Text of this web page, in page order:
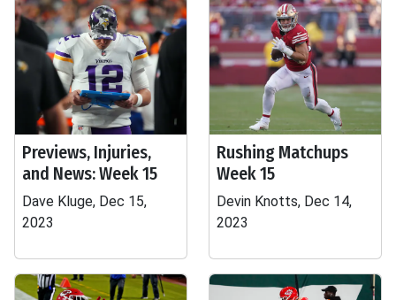
Previews, Injuries,
and News: Week 15
Dave Kluge, Dec 15,
2023
Rushing Matchups
Week 15
Devin Knotts, Dec 14,
2023